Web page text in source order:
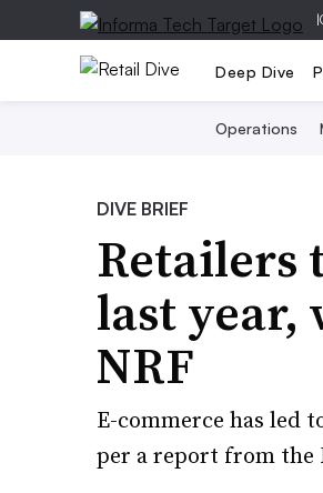
|
Deep Dive
Operations
DIVE BRIEF
Retailers
last year,
NRF
E-commerce has led
per a report from the